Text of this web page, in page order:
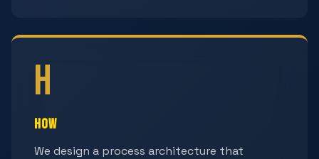
H
How
We design a process architecture that